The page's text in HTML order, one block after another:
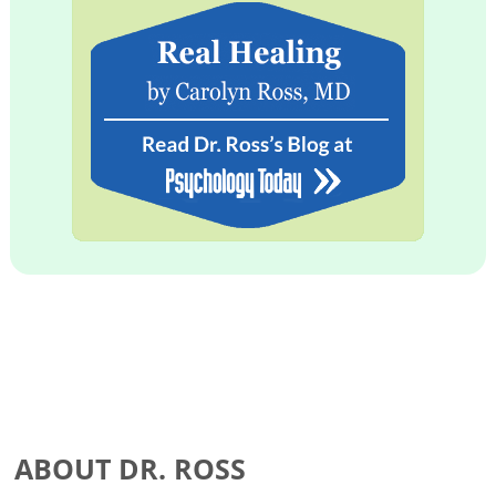
ABOUT DR. ROSS